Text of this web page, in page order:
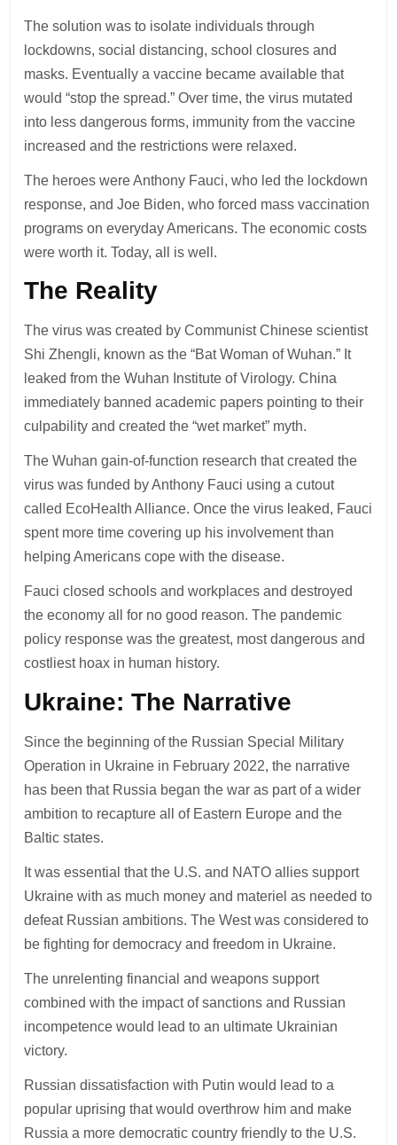
The solution was to isolate individuals through
lockdowns, social distancing, school closures and
masks. Eventually a vaccine became available that
would “stop the spread.” Over time, the virus mutated
into less dangerous forms, immunity from the vaccine
increased and the restrictions were relaxed.
The heroes were Anthony Fauci, who led the lockdown
response, and Joe Biden, who forced mass vaccination
programs on everyday Americans. The economic costs
were worth it. Today, all is well.
The Reality
The virus was created by Communist Chinese scientist
Shi Zhengli, known as the “Bat Woman of Wuhan.” It
leaked from the Wuhan Institute of Virology. China
immediately banned academic papers pointing to their
culpability and created the “wet market” myth.
The Wuhan gain-of-function research that created the
virus was funded by Anthony Fauci using a cutout
called EcoHealth Alliance. Once the virus leaked, Fauci
spent more time covering up his involvement than
helping Americans cope with the disease.
Fauci closed schools and workplaces and destroyed
the economy all for no good reason. The pandemic
policy response was the greatest, most dangerous and
costliest hoax in human history.
Ukraine: The Narrative
Since the beginning of the Russian Special Military
Operation in Ukraine in February 2022, the narrative
has been that Russia began the war as part of a wider
ambition to recapture all of Eastern Europe and the
Baltic states.
It was essential that the U.S. and NATO allies support
Ukraine with as much money and materiel as needed to
defeat Russian ambitions. The West was considered to
be fighting for democracy and freedom in Ukraine.
The unrelenting financial and weapons support
combined with the impact of sanctions and Russian
incompetence would lead to an ultimate Ukrainian
victory.
Russian dissatisfaction with Putin would lead to a
popular uprising that would overthrow him and make
Russia a more democratic country friendly to the U.S.